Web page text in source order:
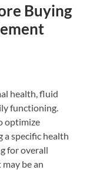
Buying
health, fluid
functioning.
optimize
a specific health
for overall
be an